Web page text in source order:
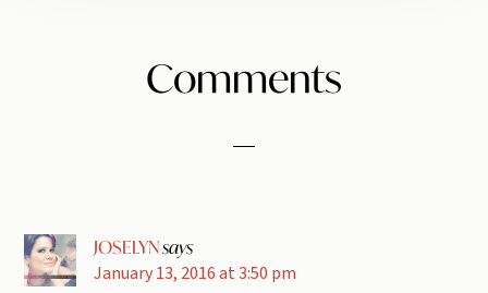
Comments
JOSELYNsays
January 13, 2016 at 3:50 pm